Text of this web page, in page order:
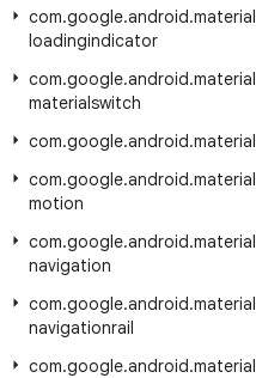
com.google.android.material
loadingindicator
com.google.android.material
materialswitch
com.google.android.material
com.google.android.material
motion
com.google.android.material
navigation
com.google.android.material
navigationrail
com.google.android.material